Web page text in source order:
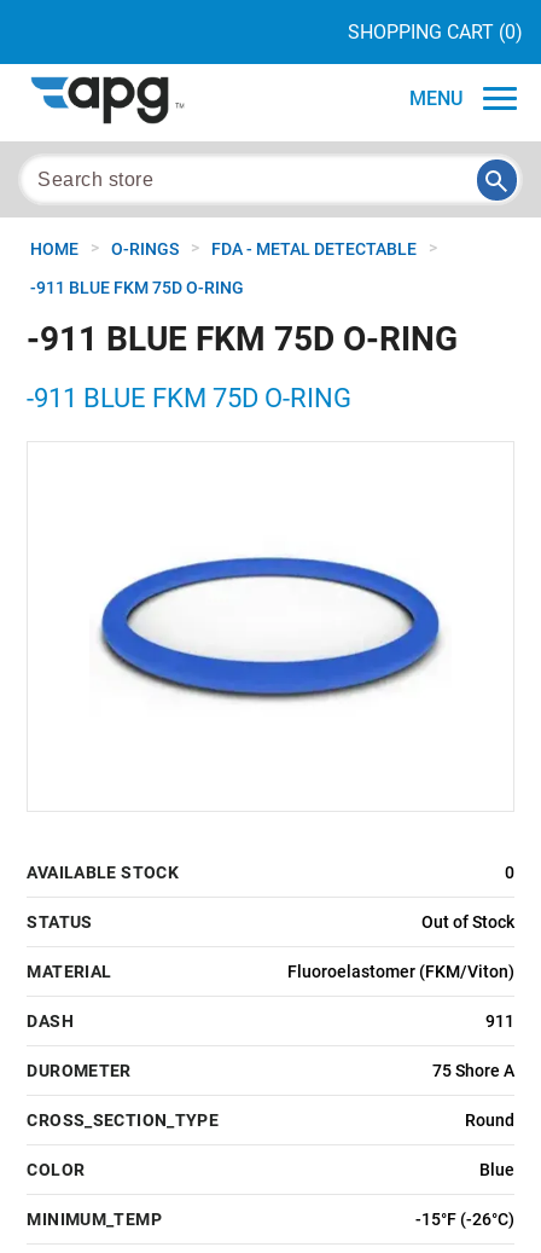
SHOPPING CART (0)
MENU
HOME > O-RINGS > FDA - METAL DETECTABLE >
-911 BLUE FKM 75D O-RING
-911 BLUE FKM 75D O-RING
-911 BLUE FKM 75D O-RING
AVAILABLE STOCK 0
STATUS Out of Stock
MATERIAL Fluoroelastomer (FKM/Viton)
DASH 911
DUROMETER 75 Shore A
CROSS_SECTION_TYPE Round
COLOR Blue
MINIMUM_TEMP -15°F (-26°C)